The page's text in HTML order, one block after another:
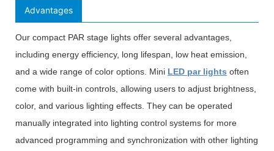
Advantages
Our compact PAR stage lights offer several advantages,
including energy efficiency, long lifespan, low heat emission,
and a wide range of color options. Mini LED par lights often
come with built-in controls, allowing users to adjust brightness,
color, and various lighting effects. They can be operated
manually integrated into lighting control systems for more
advanced programming and synchronization with other lighting